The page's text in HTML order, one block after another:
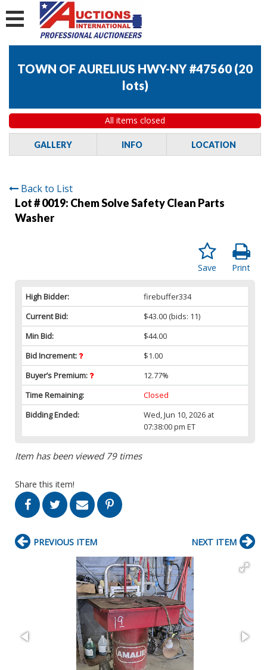
TOWN OF AURELIUS HWY-NY #47560 (20
lots)
All items closed
GALLERY INFO LOCATION
Back to List
Lot # 0019: Chem Solve Safety Clean Parts
Washer
Print
Save
High Bidder:
firebuffer334
Current Bid:
$43.00 (bids: 11)
Min Bid:
$44.00
Bid Increment:
$1.00
Buyer’s Premium:
12.77%
Time Remaining:
Closed
Bidding Ended:
Wed, Jun 10, 2026 at
07:38:00 pm ET
Item has been viewed 79 times
Share this item!
PREVIOUS ITEM NEXT ITEM